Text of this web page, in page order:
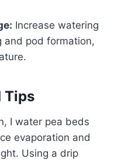
Increase watering
and pod formation,
Tips
I water pea beds
evaporation and
Using a drip